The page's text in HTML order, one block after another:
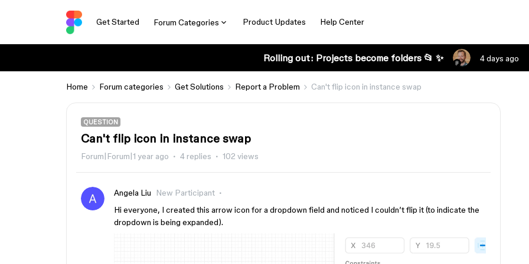
Get Started Forum Categories Product Updates Help Center
Rolling out: Projects become folders 📂 ✨ 4 days ago
Home Forum categories Get Solutions Report a Problem Can't flip icon in instance swap
QUESTION
Can't flip icon in instance swap
Forum|Forum|1 year ago 4 replies 102 views
Angela Liu
New Participant
Hi everyone, I created this arrow icon for a dropdown field and noticed I couldn’t flip it (to indicate the
dropdown is being expanded).